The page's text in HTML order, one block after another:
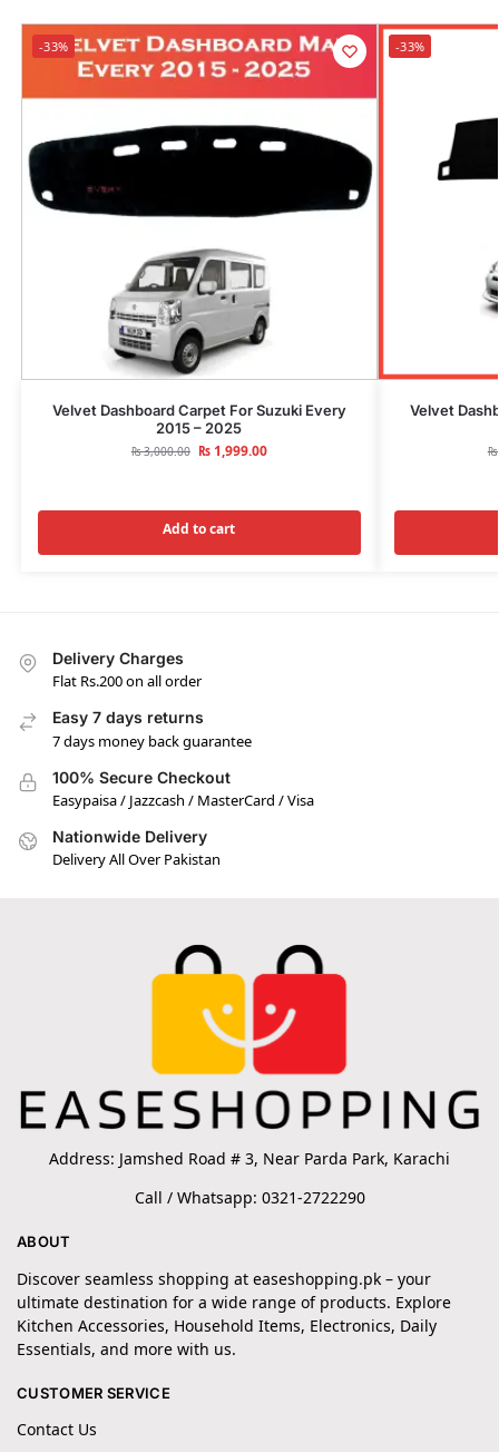
-33%
Velvet Dashboard Carpet For Suzuki Every
2015 – 2025
₨3,000.00 ₨1,999.00
Add to cart
-33%
Velvet
₨
Delivery Charges
Flat Rs.200 on all order
Easy 7 days returns
7 days money back guarantee
100% Secure Checkout
Easypaisa / Jazzcash / MasterCard / Visa
Nationwide Delivery
Delivery All Over Pakistan
Address: Jamshed Road # 3, Near Parda Park, Karachi
Call / Whatsapp: 0321-2722290
ABOUT
Discover seamless shopping at easeshopping.pk – your
ultimate destination for a wide range of products. Explore
Kitchen Accessories, Household Items, Electronics, Daily
Essentials, and more with us.
CUSTOMER SERVICE
Contact Us